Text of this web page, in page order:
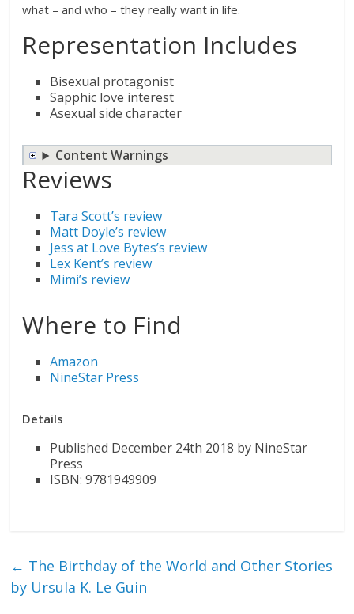
what – and who – they really want in life.
Representation Includes
Bisexual protagonist
Sapphic love interest
Asexual side character
Content Warnings
Reviews
Tara Scott’s review
Matt Doyle’s review
Jess at Love Bytes’s review
Lex Kent’s review
Mimi’s review
Where to Find
Amazon
NineStar Press
Details
Published December 24th 2018 by NineStar
Press
ISBN: 9781949909
← The Birthday of the World and Other Stories
by Ursula K. Le Guin